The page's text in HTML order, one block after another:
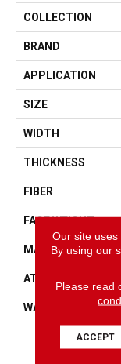
COLLECTION
BRAND
APPLICATION
SIZE
WIDTH
THICKNESS
FIBER
FACE WEIGHT
MATERIAL
ATTACHED PAD
WARRANTY
Our site uses
By using our
Please read
ACCEPT